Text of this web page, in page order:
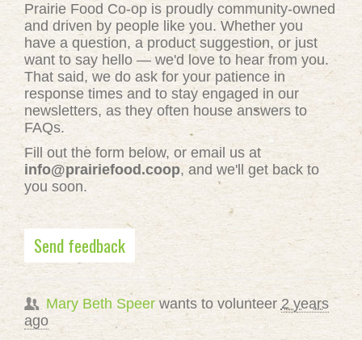
Prairie Food Co-op is proudly community-owned
and driven by people like you. Whether you
have a question, a product suggestion, or just
want to say hello — we'd love to hear from you.
That said, we do ask for your patience in
response times and to stay engaged in our
newsletters, as they often house answers to
FAQs.
Fill out the form below, or email us at
info@prairiefood.coop, and we'll get back to
you soon.
Send feedback
Mary Beth Speerwants to volunteer 2 years
ago